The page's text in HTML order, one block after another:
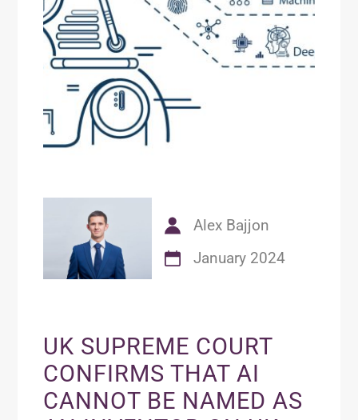
Alex Bajjon
January 2024
UK SUPREME COURT
CONFIRMS THAT AI
CANNOT BE NAMED AS